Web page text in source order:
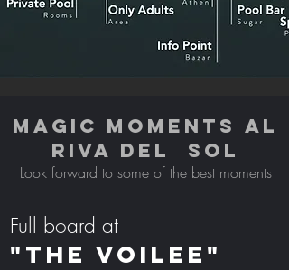
MAGIC MOMENTS AL
RIVA DEL SOL
Look forward to some of the best moments
Full board at
"THE VOILEE"